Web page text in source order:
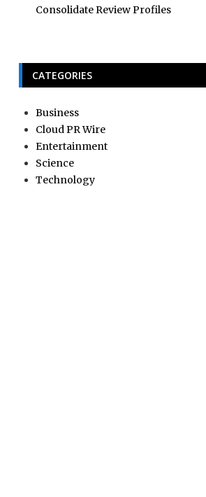
Consolidate Review Profiles
CATEGORIES
Business
Cloud PR Wire
Entertainment
Science
Technology